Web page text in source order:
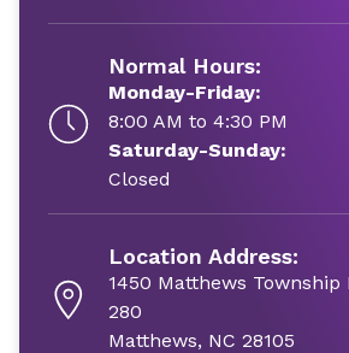
Normal Hours:
Monday-Friday:
8:00 AM to 4:30 PM
Saturday-Sunday:
Closed
Location Address:
1450 Matthews Township
280
Matthews, NC 28105